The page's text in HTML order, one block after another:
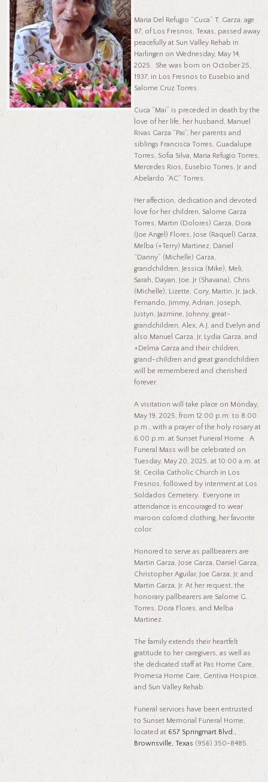
Maria Del Refugio “Cuca” T. Garza, age
87, of Los Fresnos, Texas, passed away
peacefully at Sun Valley Rehab in
Harlingen on Wednesday, May 14,
2025. She was born on October 25,
1937, in Los Fresnos to Eusebio and
Salome Cruz Torres.
Cuca “Mai” is preceded in death by the
love of her life, her husband, Manuel
Rivas Garza “Pai”, her parents and
siblings Francisca Torres, Guadalupe
Torres, Sofia Silva, Maria Refugio Torres,
Mercedes Rios, Eusebio Torres, Jr. and
Abelardo “AC” Torres.
Her affection, dedication and devoted
love for her children, Salome Garza
Torres, Martin (Dolores) Garza, Dora
(Joe Angel) Flores, Jose (Raquel) Garza,
Melba (+Terry) Martinez, Daniel
“Danny” (Michelle) Garza,
grandchildren, Jessica (Mike), Meli,
Sarah, Dayan, Joe, Jr (Shavana), Chris
(Michelle), Lizette, Cory, Martin, Jr, Jack,
Fernando, Jimmy, Adrian, Joseph,
Justyn, Jazmine, Johnny, great-
grandchildren, Alex, A.J. and Evelyn and
also Manuel Garza, Jr, Lydia Garza, and
+Delma Garza and their children,
grand-children and great grandchildren
will be remembered and cherished
forever.
A visitation will take place on Monday,
May 19, 2025, from 12:00 p.m. to 8:00
p.m., with a prayer of the holy rosary at
6:00 p.m. at Sunset Funeral Home. A
Funeral Mass will be celebrated on
Tuesday, May 20, 2025, at 10:00 a.m. at
St. Cecilia Catholic Church in Los
Fresnos, followed by interment at Los
Soldados Cemetery. Everyone in
attendance is encouraged to wear
maroon colored clothing, her favorite
color.
Honored to serve as pallbearers are
Martin Garza, Jose Garza, Daniel Garza,
Christopher Aguilar, Joe Garza, Jr, and
Martin Garza, Jr. At her request, the
honorary pallbearers are Salome G.
Torres, Dora Flores, and Melba
Martinez.
The family extends their heartfelt
gratitude to her caregivers, as well as
the dedicated staff at Pas Home Care,
Promesa Home Care, Gentiva Hospice,
and Sun Valley Rehab.
Funeral services have been entrusted
to Sunset Memorial Funeral Home,
located at 657 Springmart Blvd.,
Brownsville, Texas (956) 350-8485.